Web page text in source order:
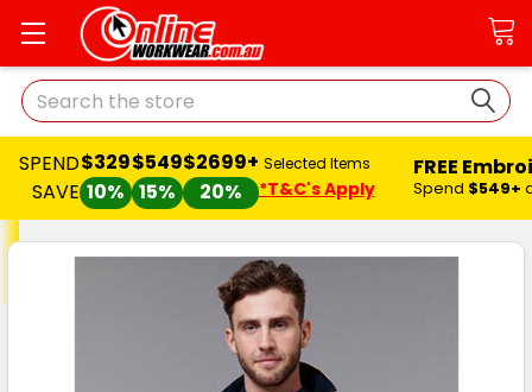
Search
SPEND
SAVE
$329
10%
$549
15%
$2699+
20%
Selected Items
*T&C's Apply
FREE
Spend $549+